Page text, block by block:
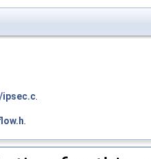
ipsec.c.
.